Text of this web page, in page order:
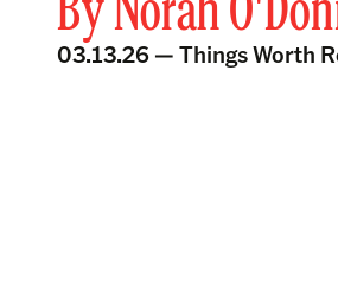
ByNorah
03.13.26 —Things Worth